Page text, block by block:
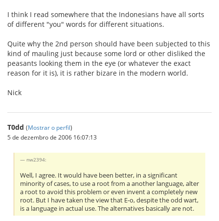
I think I read somewhere that the Indonesians have all sorts
of different "you" words for different situations.
Quite why the 2nd person should have been subjected to this
kind of mauling just because some lord or other disliked the
peasants looking them in the eye (or whatever the exact
reason for it is), it is rather bizare in the modern world.
Nick
T0dd (Mostrar o perfil)
5 de dezembro de 2006 16:07:13
nw2394:
Well, I agree. It would have been better, in a significant
minority of cases, to use a root from a another language, alter
a root to avoid this problem or even invent a completely new
root. But I have taken the view that E-o, despite the odd wart,
is a language in actual use. The alternatives basically are not.